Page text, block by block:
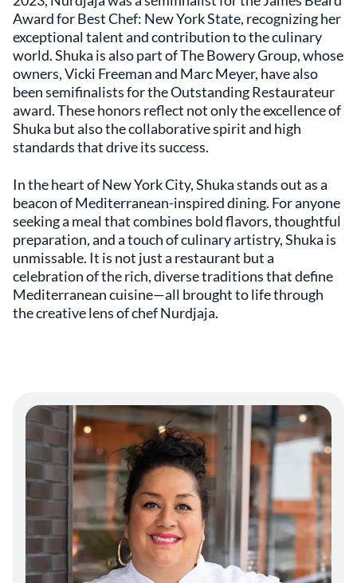
Award for Best Chef: New York State, recognizing her
exceptional talent and contribution to the culinary
world. Shuka is also part of The Bowery Group, whose
owners, Vicki Freeman and Marc Meyer, have also
been semifinalists for the Outstanding Restaurateur
award. These honors reflect not only the excellence of
Shuka but also the collaborative spirit and high
standards that drive its success.
In the heart of New York City, Shuka stands out as a
beacon of Mediterranean-inspired dining. For anyone
seeking a meal that combines bold flavors, thoughtful
preparation, and a touch of culinary artistry, Shuka is
unmissable. It is not just a restaurant but a
celebration of the rich, diverse traditions that define
Mediterranean cuisine—all brought to life through
the creative lens of chef Nurdjaja.